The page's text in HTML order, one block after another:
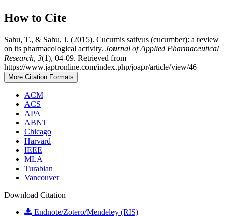
How to Cite
Sahu, T., & Sahu, J. (2015). Cucumis sativus (cucumber): a review
on its pharmacological activity. Journal of Applied Pharmaceutical
Research, 3(1), 04-09. Retrieved from
https://www.japtronline.com/index.php/joapr/article/view/46
More Citation Formats
ACM
ACS
APA
ABNT
Chicago
Harvard
IEEE
MLA
Turabian
Vancouver
Download Citation
Endnote/Zotero/Mendeley (RIS)